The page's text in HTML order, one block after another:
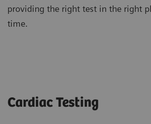
providing the right test in the right
time.
Cardiac Testing